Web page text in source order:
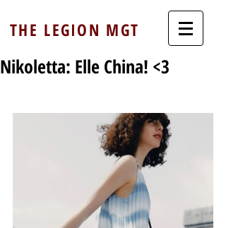
THE LEGION MGT
Nikoletta: Elle China! <3